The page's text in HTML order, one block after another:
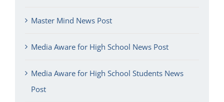
Master Mind News Post
Media Aware for High School News Post
Media Aware for High School Students News
Post